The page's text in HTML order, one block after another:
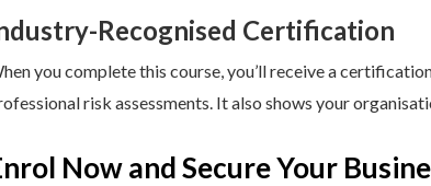
Recognised Certification
you complete this course, you’ll receive a
risk assessments. It also shows your
Now and Secure Your